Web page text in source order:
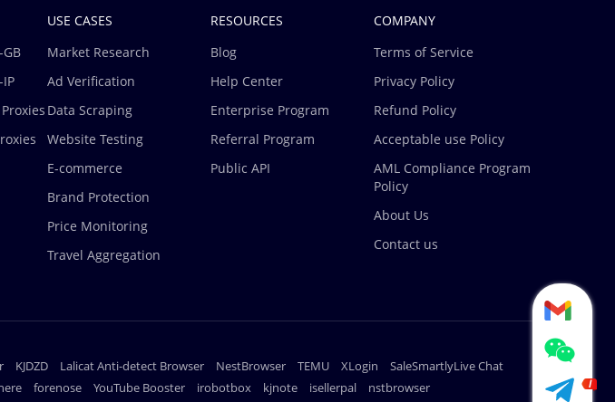
USE CASES
Market Research
Ad Verification
Data Scraping
Website Testing
E-commerce
Brand Protection
Price Monitoring
Travel Aggregation
RESOURCES
Blog
Help Center
Enterprise Program
Referral Program
Public API
COMPANY
Terms of Service
Privacy Policy
Refund Policy
Acceptable use Policy
AML Compliance Program
Policy
About Us
Contact us
KJDZD Lalicat Anti-detect Browser NestBrowser TEMU XLogin
SaleSmartlyLive Chat
forenose YouTube Booster irobotbox kjnote isellerpal
nstbrowser